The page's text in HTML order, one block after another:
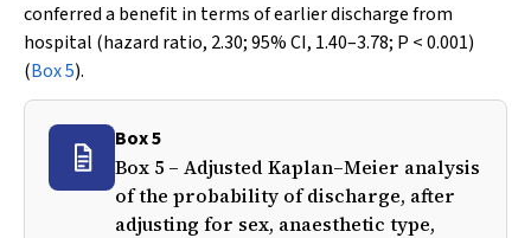
conferred a benefit in terms of earlier discharge from
hospital (hazard ratio, 2.30; 95% CI, 1.40–3.78; P < 0.001)
(Box 5).
Box 5
Box 5 – Adjusted Kaplan–Meier analysis
of the probability of discharge, after
adjusting for sex, anaesthetic type,